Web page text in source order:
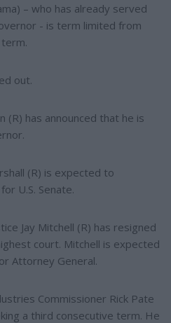
– who has already served
- is term limited from
out.
(R) has announced that he is
(R) is expected to
U.S. Senate.
Jay Mitchell (R) has resigned
court. Mitchell is expected
Attorney General.
Commissioner Rick Pate
a third consecutive term. He